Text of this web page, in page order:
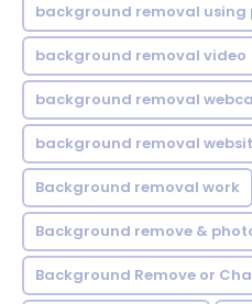
background removal using
background removal video
background removal
background removal
Background removal work
Background remove &
Background Remove or